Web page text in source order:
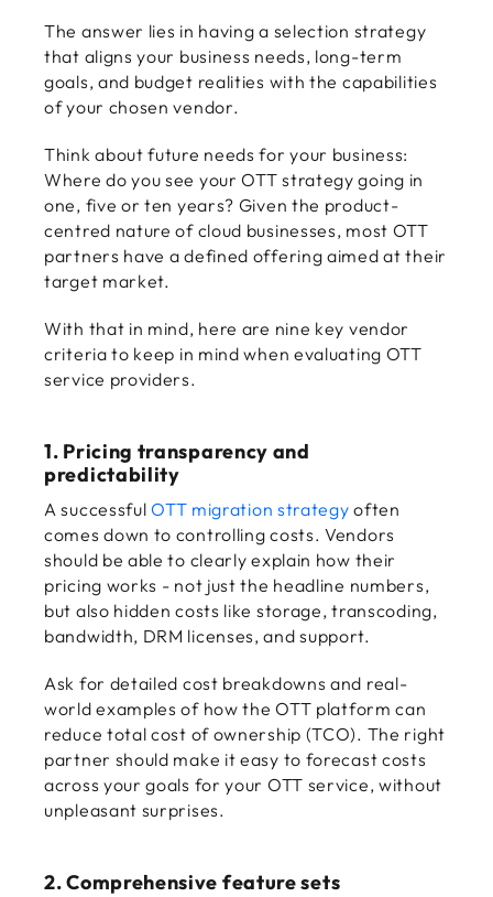
The answer lies in having a selection strategy
that aligns your business needs, long-term
goals, and budget realities with the capabilities
of your chosen vendor.
Think about future needs for your business:
Where do you see your OTT strategy going in
one, five or ten years? Given the product-
centred nature of cloud businesses, most OTT
partners have a defined offering aimed at their
target market.
With that in mind, here are nine key vendor
criteria to keep in mind when evaluating OTT
service providers.
1. Pricing transparency and
predictability
A successfulOTT migration strategy often
comes down to controlling costs. Vendors
should be able to clearly explain how their
pricing works - not just the headline numbers,
but also hidden costs like storage, transcoding,
bandwidth, DRM licenses, and support.
Ask for detailed cost breakdowns and real-
world examples of how the OTT platform can
reduce total cost of ownership (TCO). The right
partner should make it easy to forecast costs
across your goals for your OTT service, without
unpleasant surprises.
2. Comprehensive feature sets